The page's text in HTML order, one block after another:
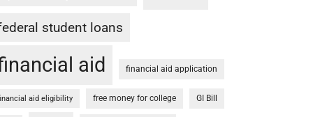
student loans
aid financial aid application
aid eligibility free money for college GI Bill